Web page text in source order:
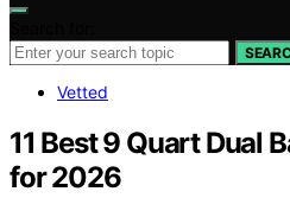
Vetted
11 Best 9 Quart Dual
for 2026